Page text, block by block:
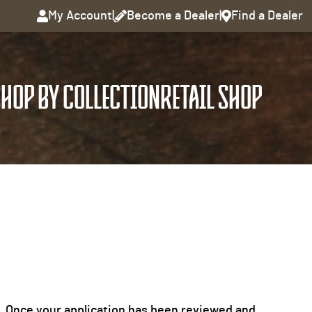
My Account Become a Dealer Find a Dealer
BY COLLECTIONRETAIL SHOP